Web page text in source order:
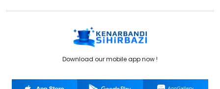
Download our mobile app now !